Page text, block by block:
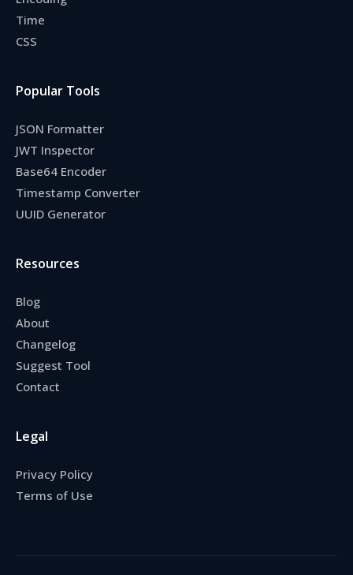
Time
CSS
Popular Tools
JSON Formatter
JWT Inspector
Base64 Encoder
Timestamp Converter
UUID Generator
Resources
Blog
About
Changelog
Suggest Tool
Contact
Legal
Privacy Policy
Terms of Use